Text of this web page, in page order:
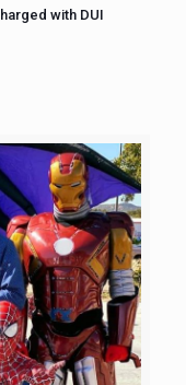
with DUI